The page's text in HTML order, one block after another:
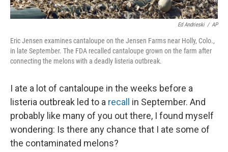
Ed Andrieski / AP
Eric Jensen examines cantaloupe on the Jensen Farms near Holly, Colo.,
in late September. The FDA recalled cantaloupe grown on the farm after
connecting the melons with a deadly listeria outbreak.
I ate a lot of cantaloupe in the weeks before a
listeria outbreak led to a recall
in September. And
probably like many of you out there, I found myself
wondering: Is there any chance that I ate some of
the contaminated melons?